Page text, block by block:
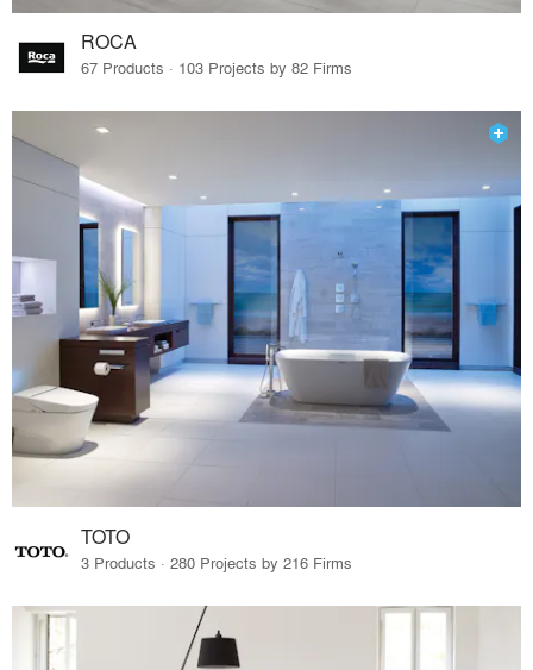
ROCA
67 Products · 103 Projects by 82 Firms
TOTO
3 Products · 280 Projects by 216 Firms